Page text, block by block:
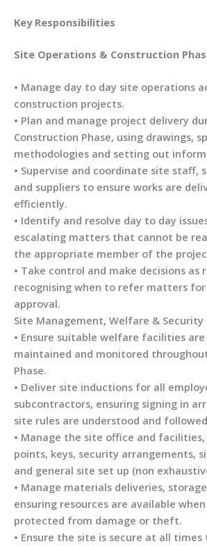
Key Responsibilities
Site Operations & Construction
• Manage day to day site operations
construction projects.
• Plan and manage project delivery
Construction Phase, using drawings,
methodologies and setting out
• Supervise and coordinate site staff,
and suppliers to ensure works are
efficiently.
• Identify and resolve day to day
escalating matters that cannot be
the appropriate member of the
• Take control and make decisions as
recognising when to refer matters
approval.
Site Management, Welfare & Security
• Ensure suitable welfare facilities
maintained and monitored
Phase.
• Deliver site inductions for all
subcontractors, ensuring signing in
site rules are understood and
• Manage the site office and
points, keys, security arrangements,
and general site set up (non
• Manage materials deliveries,
ensuring resources are available
protected from damage or theft.
• Ensure the site is secure at all